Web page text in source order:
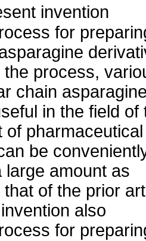
invention
for
process,
chain
in the field of
of pharmaceutical
be
large amount as
of the prior
also
for